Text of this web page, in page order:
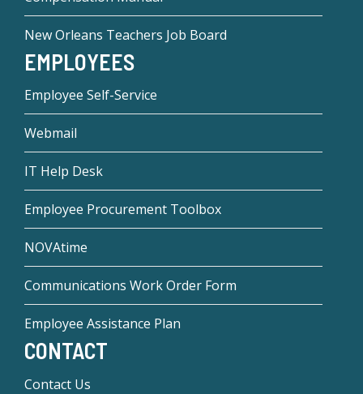
New Orleans Teachers Job Board
EMPLOYEES
Employee Self-Service
Webmail
IT Help Desk
Employee Procurement Toolbox
NOVAtime
Communications Work Order Form
Employee Assistance Plan
CONTACT
Contact Us